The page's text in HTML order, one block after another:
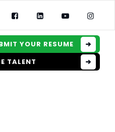
YOUR RESUME
TALENT